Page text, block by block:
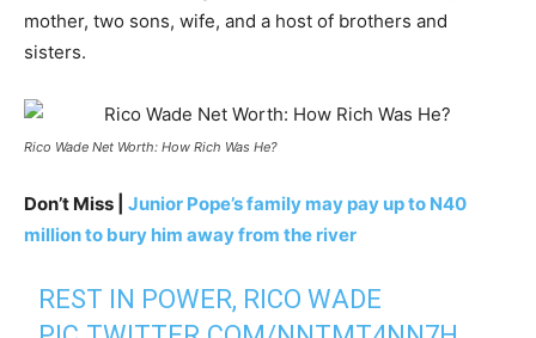
mother, two sons, wife, and a host of brothers and
sisters.
Rico Wade Net Worth: How Rich Was He?
Don’t Miss | Junior Pope’s family may pay up to N40
million to bury him away from the river
REST IN POWER, RICO WADE